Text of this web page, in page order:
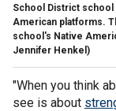
School District school
American platforms.
school's Native
Jennifer Henkel)
"When you think
see is about